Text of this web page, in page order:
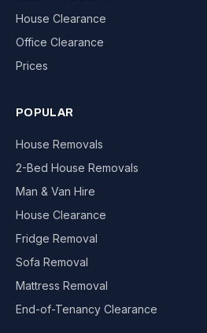
House Clearance
Office Clearance
Prices
POPULAR
House Removals
2-Bed House Removals
Man & Van Hire
House Clearance
Fridge Removal
Sofa Removal
Mattress Removal
End-of-Tenancy Clearance